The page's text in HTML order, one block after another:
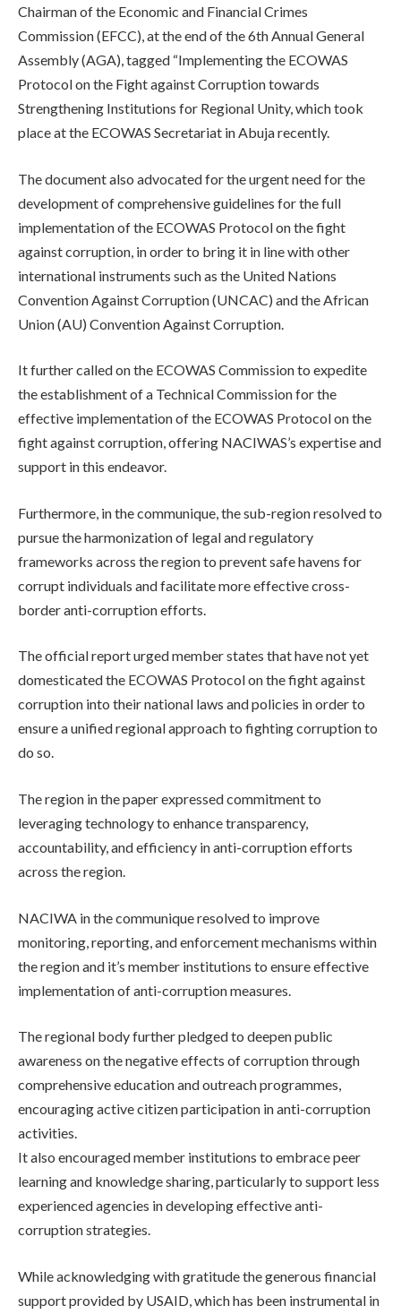
Chairman of the Economic and Financial Crimes
Commission (EFCC), at the end of the 6th Annual General
Assembly (AGA), tagged “Implementing the ECOWAS
Protocol on the Fight against Corruption towards
Strengthening Institutions for Regional Unity, which took
place at the ECOWAS Secretariat in Abuja recently.
The document also advocated for the urgent need for the
development of comprehensive guidelines for the full
implementation of the ECOWAS Protocol on the fight
against corruption, in order to bring it in line with other
international instruments such as the United Nations
Convention Against Corruption (UNCAC) and the African
Union (AU) Convention Against Corruption.
It further called on the ECOWAS Commission to expedite
the establishment of a Technical Commission for the
effective implementation of the ECOWAS Protocol on the
fight against corruption, offering NACIWAS’s expertise and
support in this endeavor.
Furthermore, in the communique, the sub-region resolved to
pursue the harmonization of legal and regulatory
frameworks across the region to prevent safe havens for
corrupt individuals and facilitate more effective cross-
border anti-corruption efforts.
The official report urged member states that have not yet
domesticated the ECOWAS Protocol on the fight against
corruption into their national laws and policies in order to
ensure a unified regional approach to fighting corruption to
do so.
The region in the paper expressed commitment to
leveraging technology to enhance transparency,
accountability, and efficiency in anti-corruption efforts
across the region.
NACIWA in the communique resolved to improve
monitoring, reporting, and enforcement mechanisms within
the region and it’s member institutions to ensure effective
implementation of anti-corruption measures.
The regional body further pledged to deepen public
awareness on the negative effects of corruption through
comprehensive education and outreach programmes,
encouraging active citizen participation in anti-corruption
activities.
It also encouraged member institutions to embrace peer
learning and knowledge sharing, particularly to support less
experienced agencies in developing effective anti-
corruption strategies.
While acknowledging with gratitude the generous financial
support provided by USAID, which has been instrumental in